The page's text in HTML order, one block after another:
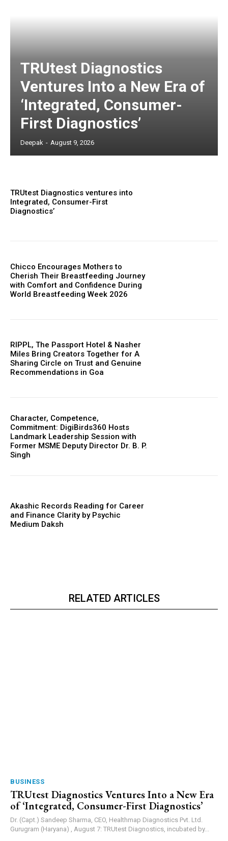
TRUtest Diagnostics
Ventures Into a New Era of
‘Integrated, Consumer-
First Diagnostics’
Deepak - August 9, 2026
TRUtest Diagnostics ventures into
Integrated, Consumer-First
Diagnostics’
Chicco Encourages Mothers to
Cherish Their Breastfeeding Journey
with Comfort and Confidence During
World Breastfeeding Week 2026
RIPPL, The Passport Hotel & Nasher
Miles Bring Creators Together for A
Sharing Circle on Trust and Genuine
Recommendations in Goa
Character, Competence,
Commitment: DigiBirds360 Hosts
Landmark Leadership Session with
Former MSME Deputy Director Dr. B. P.
Singh
Akashic Records Reading for Career
and Finance Clarity by Psychic
Medium Daksh
RELATED ARTICLES
BUSINESS
TRUtest Diagnostics Ventures Into a New Era
of ‘Integrated, Consumer-First Diagnostics’
Dr. (Capt.) Sandeep Sharma, CEO, Healthmap Diagnostics Pvt. Ltd.
Gurugram (Haryana) , August 7: TRUtest Diagnostics, incubated by...